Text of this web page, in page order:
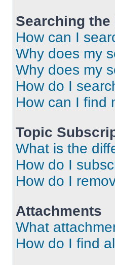
Searching the
How can I
Why does my
Why does my
How do I
How can I find
Topic
What is the
How do I
How do I
Attachments
What
How do I find